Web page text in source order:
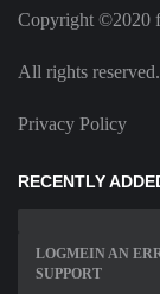
Copyright ©2020
All rights reserved.
Privacy Policy
RECENTLY
LOGMEIN AN
SUPPORT